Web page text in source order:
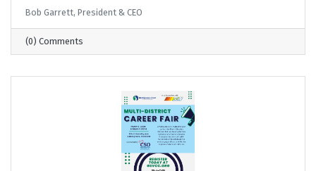
Bob Garrett, President & CEO
(0) Comments